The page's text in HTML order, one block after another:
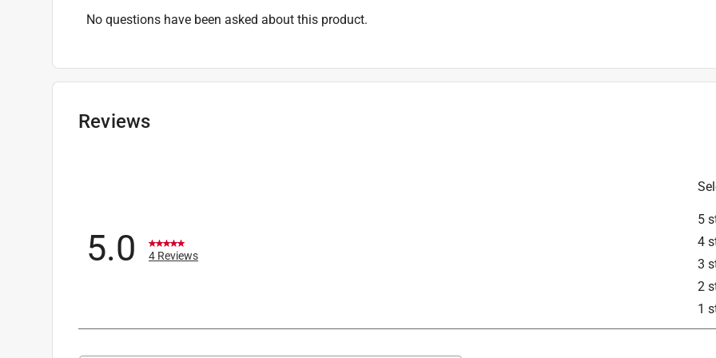
No questions have been asked about this product.
Reviews
5
4
3
2
1
5.0 4 Reviews